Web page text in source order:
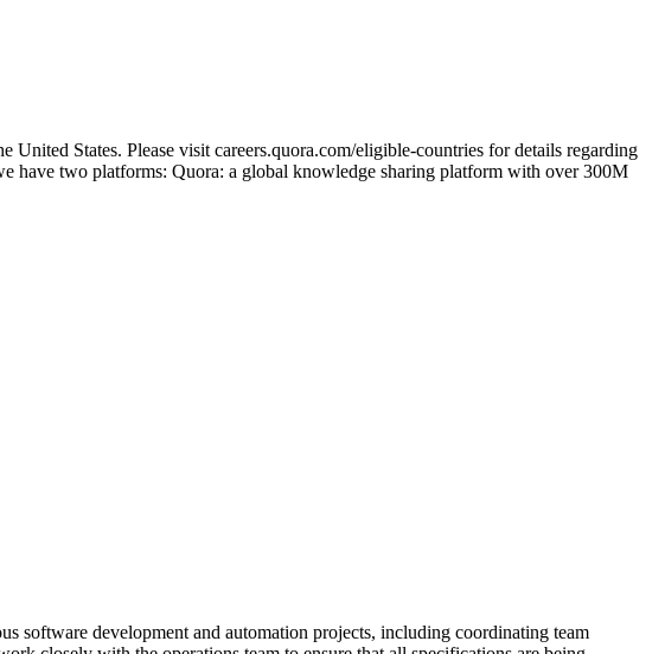
States. Please visit careers.quora.com/eligible-countries for details regarding
have two platforms: Quora: a global knowledge sharing platform with over 300M
software development and automation projects, including coordinating team